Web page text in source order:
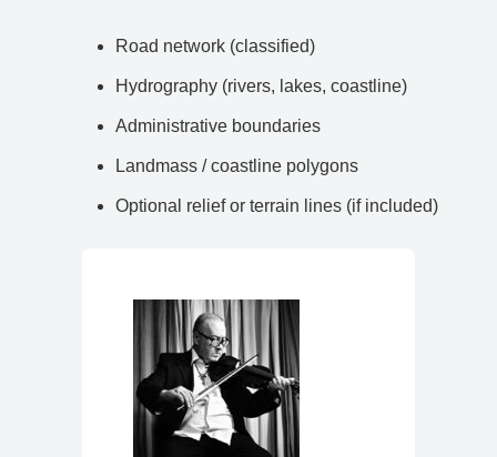
Road network (classified)
Hydrography (rivers, lakes, coastline)
Administrative boundaries
Landmass / coastline polygons
Optional relief or terrain lines (if included)